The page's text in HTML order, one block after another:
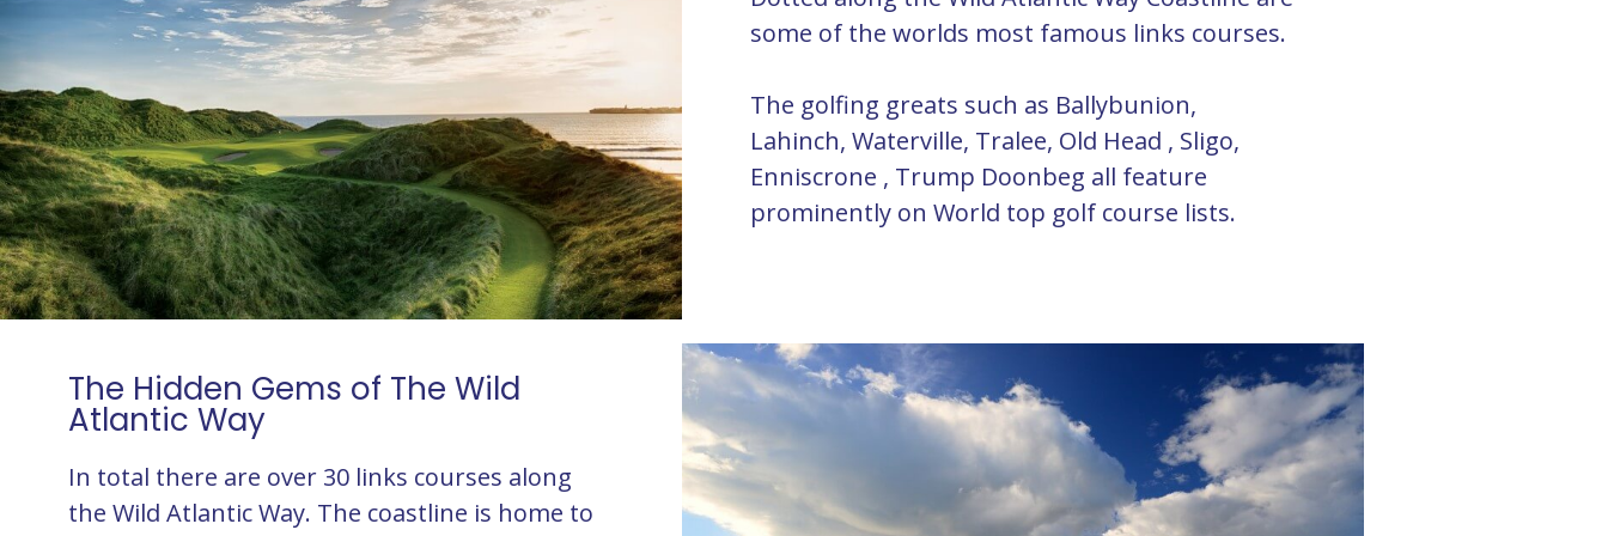
some of the worlds most famous links courses.
The golfing greats such as Ballybunion,
Lahinch, Waterville, Tralee, Old Head , Sligo,
Enniscrone , Trump Doonbeg all feature
prominently on World top golf course lists.
The Hidden Gems of The Wild
Atlantic Way
In total there are over 30 links courses along
the Wild Atlantic Way. The coastline is home to